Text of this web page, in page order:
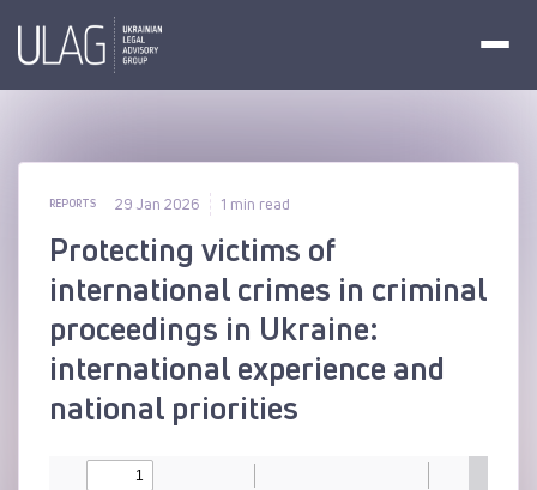
REPORTS 29 Jan 2026 1 min read
Protecting victims of
international crimes in criminal
proceedings in Ukraine:
international experience and
national priorities